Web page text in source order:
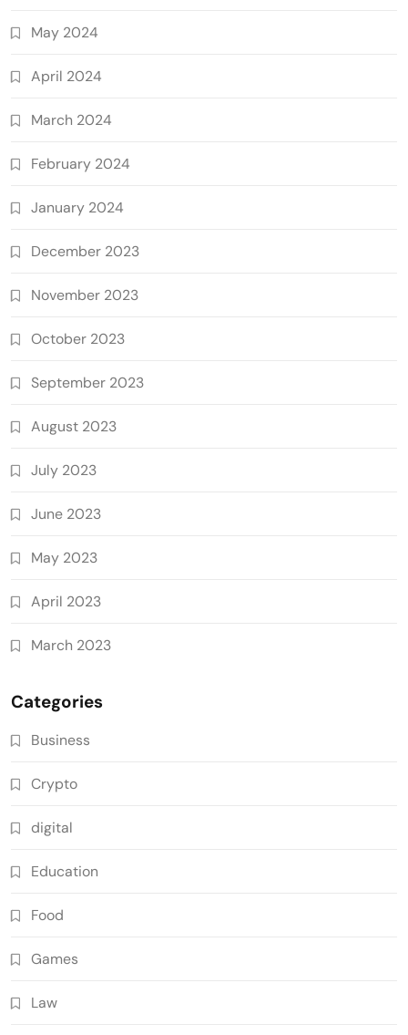
May 2024
April 2024
March 2024
February 2024
January 2024
December 2023
November 2023
October 2023
September 2023
August 2023
July 2023
June 2023
May 2023
April 2023
March 2023
Categories
Business
Crypto
digital
Education
Food
Games
Law